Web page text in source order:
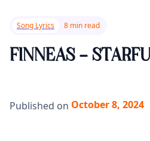
Song Lyrics 8 min read
FINNEAS -
Published on October 8, 2024